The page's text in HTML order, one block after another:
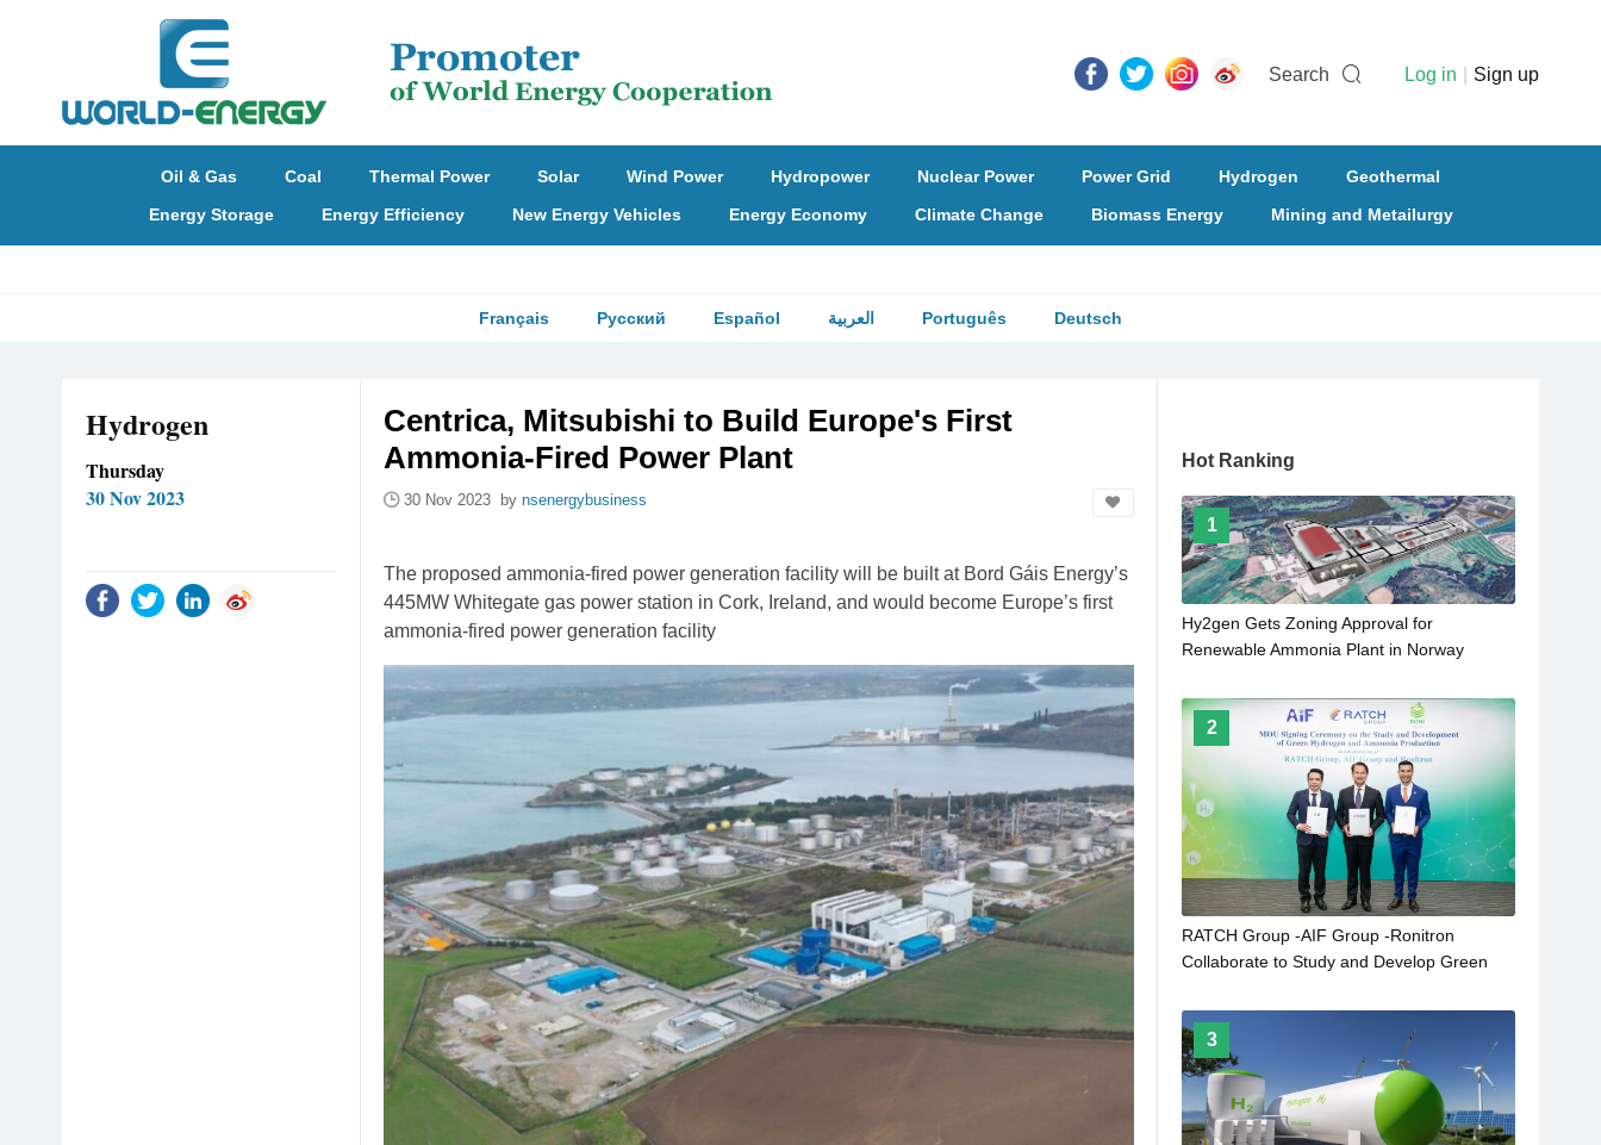
Search Log in Sign up
Oil & Gas Coal Thermal Power Solar Wind Power Hydropower Nuclear Power Power Grid Hydrogen
Geothermal
Energy Storage
Energy Efficiency New Energy Vehicles Energy Economy Climate Change Biomass Energy Mining and Metailurgy
Français Русский Español العربية Português Deutsch
Hydrogen
Thursday
30 Nov 2023
Centrica, Mitsubishi to Build Europe's First
Ammonia-Fired Power Plant
30 Nov 2023 by nsenergybusiness
The proposed ammonia-fired power generation facility will be built at Bord Gáis Energy’s
445MW Whitegate gas power station in Cork, Ireland, and would become Europe’s first
ammonia-fired power generation facility
Hot Ranking
1
Hy2gen Gets Zoning Approval for
Renewable Ammonia Plant in Norway
2
RATCH Group -AIF Group -Ronitron
Collaborate to Study and Develop Green
From Clean Energy in Lao PRD
3